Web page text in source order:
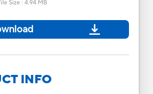
Size : 4.94 MB
INFO